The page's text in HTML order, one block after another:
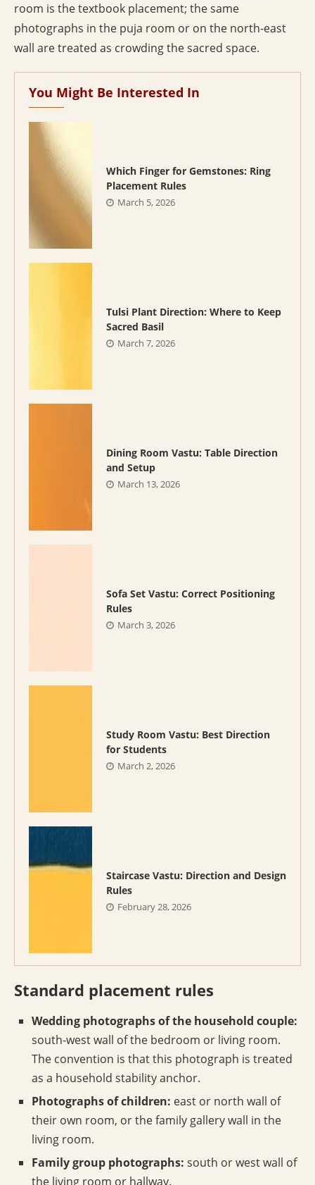
room is the textbook placement; the same
photographs in the puja room or on the north-east
wall are treated as crowding the sacred space.
You Might Be Interested In
Which Finger for Gemstones: Ring
Placement Rules
March 5, 2026
Tulsi Plant Direction: Where to Keep
Sacred Basil
March 7, 2026
Dining Room Vastu: Table Direction
and Setup
March 13, 2026
Sofa Set Vastu: Correct Positioning
Rules
March 3, 2026
Study Room Vastu: Best Direction
for Students
March 2, 2026
Staircase Vastu: Direction and Design
Rules
February 28, 2026
Standard placement rules
Wedding photographs of the household couple:
south-west wall of the bedroom or living room.
The convention is that this photograph is treated
as a household stability anchor.
Photographs of children: east or north wall of
their own room, or the family gallery wall in the
living room.
Family group photographs: south or west wall of
the living room or hallway.